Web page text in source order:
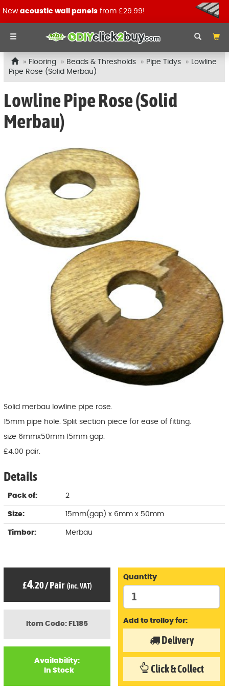
New acoustic wall panels from £29.99!
Flooring Beads & Thresholds Pipe Tidys
Lowline
Pipe Rose (Solid Merbau)
Lowline Pipe Rose (Solid
Merbau)
Solid merbau lowline pipe rose.
15mm pipe hole. Split section piece for ease of fitting.
size 6mmx50mm 15mm gap.
£4.00 pair.
Details
Pack of: 2
Size: 15mm(gap) x 6mm x 50mm
Timber: Merbau
Item Code: FL185
Availability:
In Stock
£4.20/Pair (inc. VAT)
Quantity
Add to trolley for:
Delivery
Click & Collect